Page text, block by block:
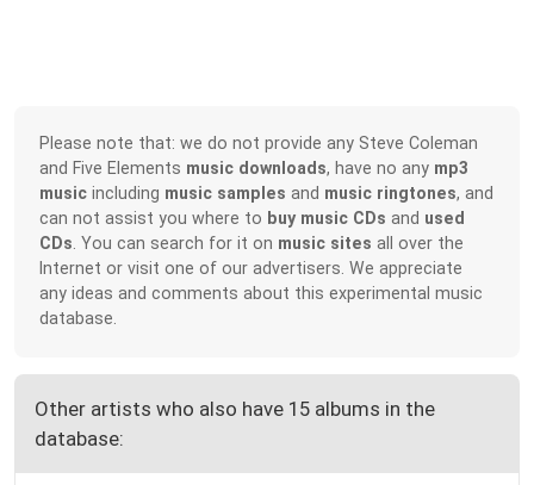
Please note that: we do not provide any Steve Coleman
and Five Elements music downloads, have no any mp3
music including music samples and music ringtones, and
can not assist you where to buy music CDs and used
CDs. You can search for it on music sites all over the
Internet or visit one of our advertisers. We appreciate
any ideas and comments about this experimental music
database.
Other artists who also have 15 albums in the
database: